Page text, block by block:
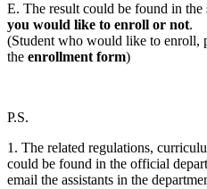
E. The result could be found in the
you would like to enroll or not.
(Student who would like to enroll,
the enrollment form)
P.S.
1. The related regulations,
could be found in the official
email the assistants in the